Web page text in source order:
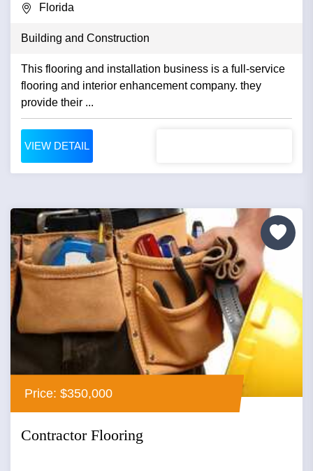
Florida
Building and Construction
This flooring and installation business is a full-service
flooring and interior enhancement company. they
provide their ...
VIEW DETAIL
Price: $350,000
Contractor Flooring